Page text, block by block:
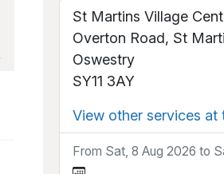
St Martins Village
Overton Road, St
Oswestry
SY11 3AY
View other services at
From Sat, 8 Aug 2026 to